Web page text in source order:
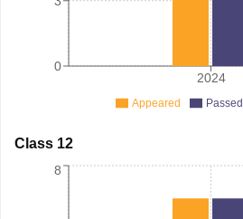
2024
0
Appeared Passed
Class 12
8